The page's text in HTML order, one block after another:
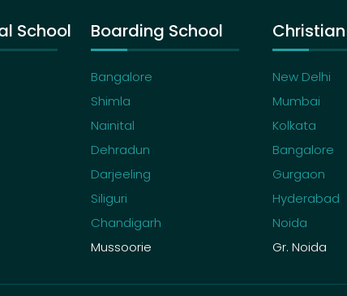
School Boarding School
Bangalore
Shimla
Nainital
Dehradun
Darjeeling
Siliguri
Chandigarh
Mussoorie
New Delhi
Mumbai
Kolkata
Bangalore
Gurgaon
Hyderabad
Noida
Gr. Noida